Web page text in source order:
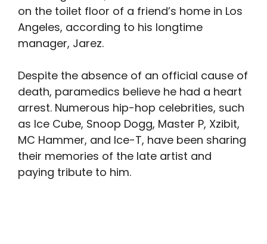
on the toilet floor of a friend’s home in Los
Angeles, according to his longtime
manager, Jarez.
Despite the absence of an official cause of
death, paramedics believe he had a heart
arrest. Numerous hip-hop celebrities, such
as Ice Cube, Snoop Dogg, Master P, Xzibit,
MC Hammer, and Ice-T, have been sharing
their memories of the late artist and
paying tribute to him.